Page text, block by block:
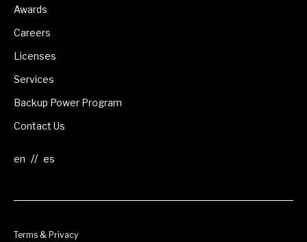
Awards
Careers
Licenses
Services
Backup Power Program
Contact Us
//
Terms & Privacy